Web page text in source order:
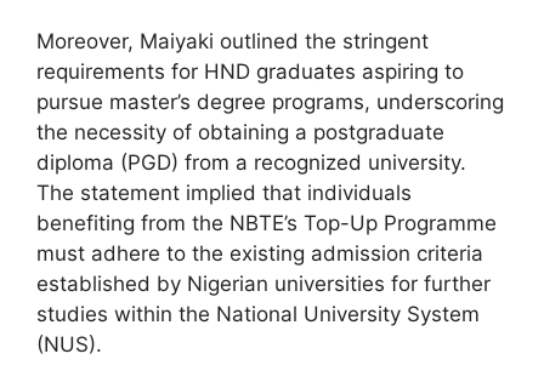
Moreover, Maiyaki outlined the stringent
requirements for HND graduates aspiring to
pursue master’s degree programs, underscoring
the necessity of obtaining a postgraduate
diploma (PGD) from a recognized university.
The statement implied that individuals
benefiting from the NBTE’s Top-Up Programme
must adhere to the existing admission criteria
established by Nigerian universities for further
studies within the National University System
(NUS).